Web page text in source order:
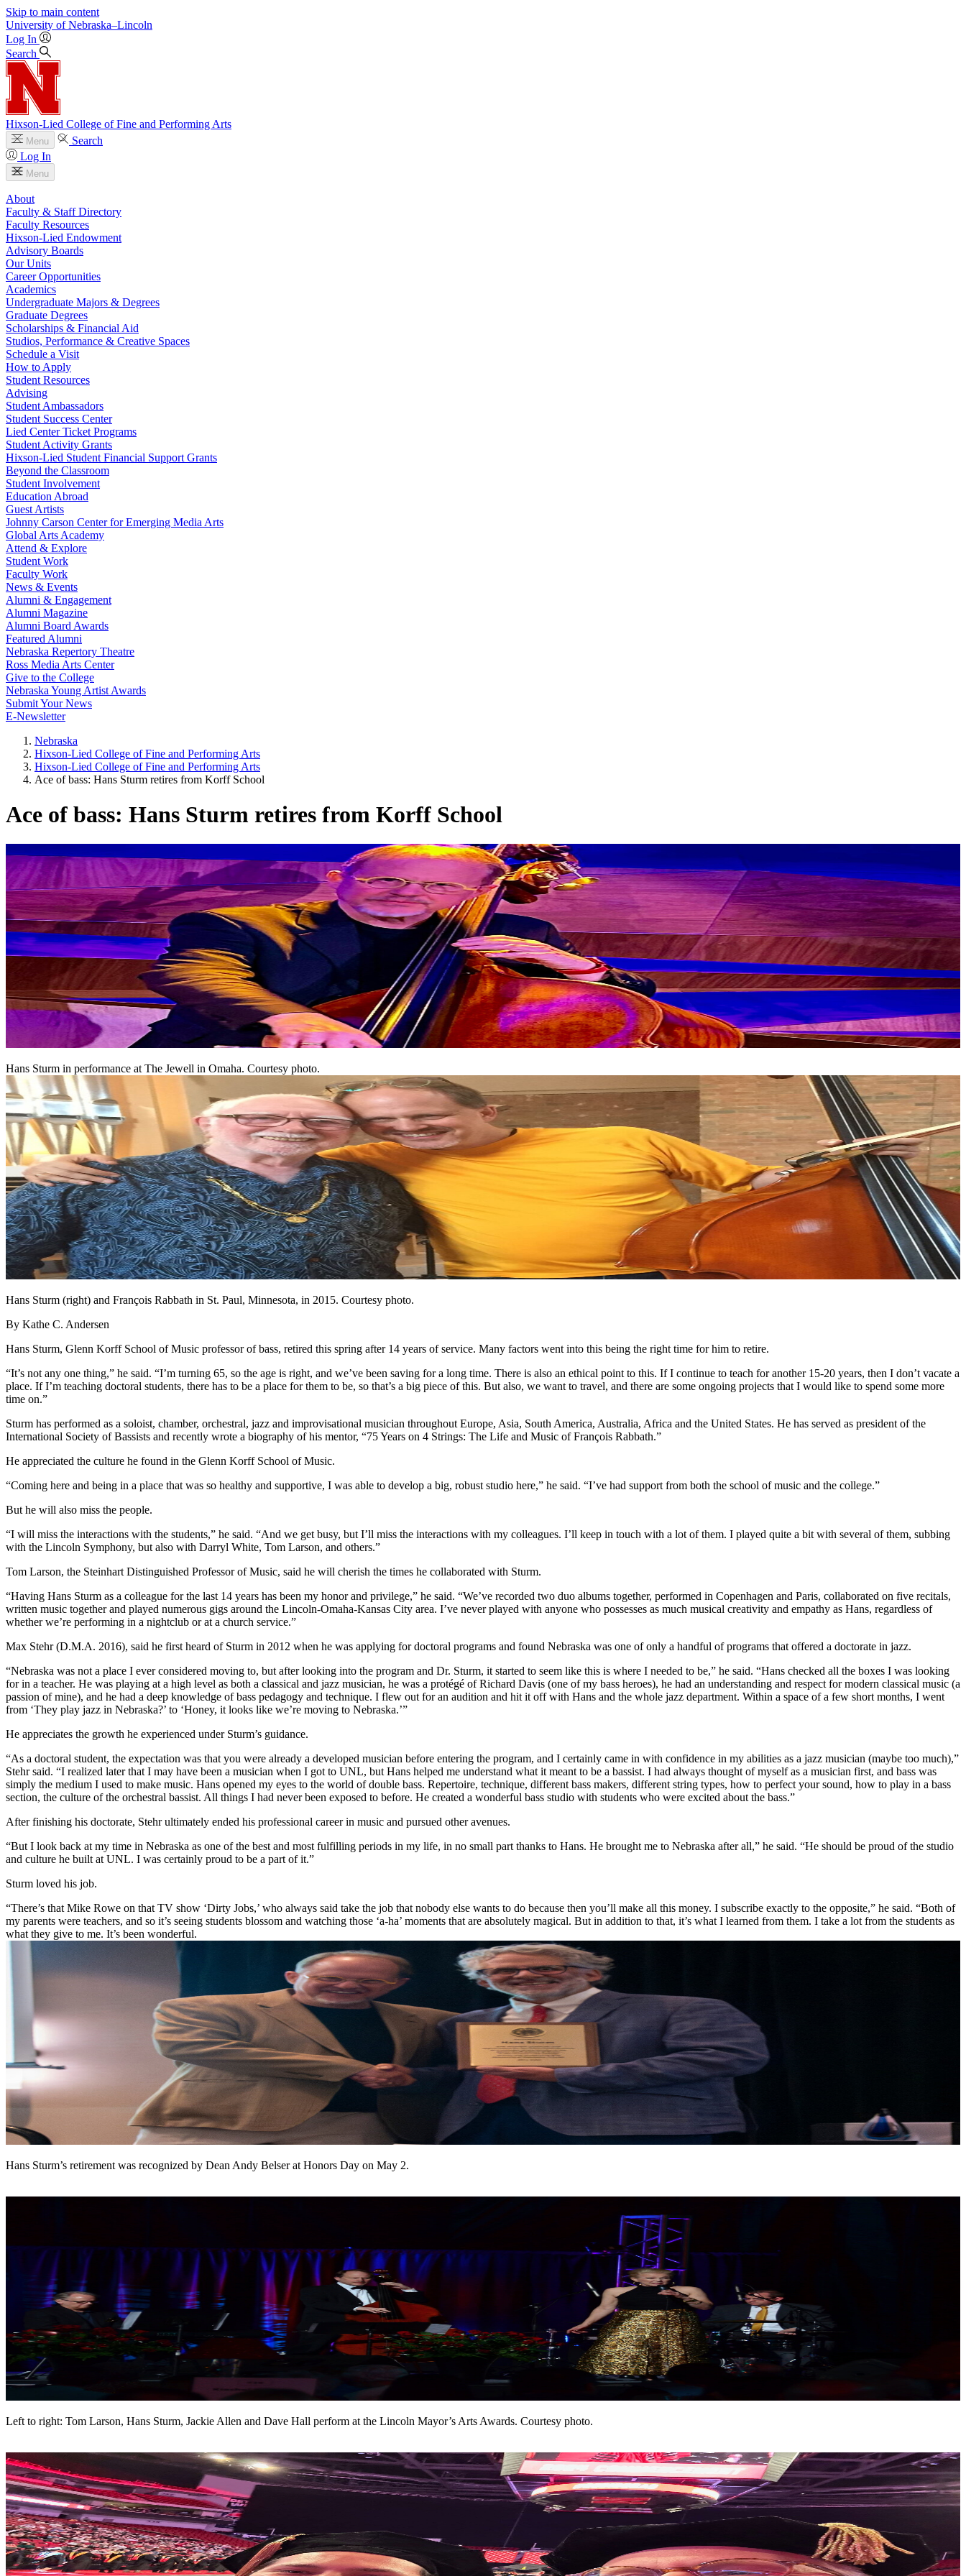
Skip to main content
University of Nebraska–Lincoln
Log In
Search
Hixson-Lied College of Fine and Performing Arts
Menu
Search
Log In
Menu
About
Faculty & Staff Directory
Faculty Resources
Hixson-Lied Endowment
Advisory Boards
Our Units
Career Opportunities
Academics
Undergraduate Majors & Degrees
Graduate Degrees
Scholarships & Financial Aid
Studios, Performance & Creative Spaces
Schedule a Visit
How to Apply
Student Resources
Advising
Student Ambassadors
Student Success Center
Lied Center Ticket Programs
Student Activity Grants
Hixson-Lied Student Financial Support Grants
Beyond the Classroom
Student Involvement
Education Abroad
Guest Artists
Johnny Carson Center for Emerging Media Arts
Global Arts Academy
Attend & Explore
Student Work
Faculty Work
News & Events
Alumni & Engagement
Alumni Magazine
Alumni Board Awards
Featured Alumni
Nebraska Repertory Theatre
Ross Media Arts Center
Give to the College
Nebraska Young Artist Awards
Submit Your News
E-Newsletter
Nebraska
Hixson-Lied College of Fine and Performing Arts
Hixson-Lied College of Fine and Performing Arts
Ace of bass: Hans Sturm retires from Korff School
Ace of bass: Hans Sturm retires from Korff School
Hans Sturm in performance at The Jewell in Omaha. Courtesy photo.
Hans Sturm (right) and François Rabbath in St. Paul, Minnesota, in 2015. Courtesy photo.
By Kathe C. Andersen
Hans Sturm, Glenn Korff School of Music professor of bass, retired this spring after 14 years of service. Many factors went into this being the right time for him to retire.
“It’s not any one thing,” he said. “I’m turning 65, so the age is right, and we’ve been saving for a long time. There is also an ethical point to this. If I continue to teach for another 15-20 years, then I don’t vacate a
place. If I’m teaching doctoral students, there has to be a place for them to be, so that’s a big piece of this. But also, we want to travel, and there are some ongoing projects that I would like to spend some more
time on.”
Sturm has performed as a soloist, chamber, orchestral, jazz and improvisational musician throughout Europe, Asia, South America, Australia, Africa and the United States. He has served as president of the
International Society of Bassists and recently wrote a biography of his mentor, “75 Years on 4 Strings: The Life and Music of François Rabbath.”
He appreciated the culture he found in the Glenn Korff School of Music.
“Coming here and being in a place that was so healthy and supportive, I was able to develop a big, robust studio here,” he said. “I’ve had support from both the school of music and the college.”
But he will also miss the people.
“I will miss the interactions with the students,” he said. “And we get busy, but I’ll miss the interactions with my colleagues. I’ll keep in touch with a lot of them. I played quite a bit with several of them, subbing
with the Lincoln Symphony, but also with Darryl White, Tom Larson, and others.”
Tom Larson, the Steinhart Distinguished Professor of Music, said he will cherish the times he collaborated with Sturm.
“Having Hans Sturm as a colleague for the last 14 years has been my honor and privilege,” he said. “We’ve recorded two duo albums together, performed in Copenhagen and Paris, collaborated on five recitals,
written music together and played numerous gigs around the Lincoln-Omaha-Kansas City area. I’ve never played with anyone who possesses as much musical creativity and empathy as Hans, regardless of
whether we’re performing in a nightclub or at a church service.”
Max Stehr (D.M.A. 2016), said he first heard of Sturm in 2012 when he was applying for doctoral programs and found Nebraska was one of only a handful of programs that offered a doctorate in jazz.
“Nebraska was not a place I ever considered moving to, but after looking into the program and Dr. Sturm, it started to seem like this is where I needed to be,” he said. “Hans checked all the boxes I was looking
for in a teacher. He was playing at a high level as both a classical and jazz musician, he was a protégé of Richard Davis (one of my bass heroes), he had an understanding and respect for modern classical music (a
passion of mine), and he had a deep knowledge of bass pedagogy and technique. I flew out for an audition and hit it off with Hans and the whole jazz department. Within a space of a few short months, I went
from ‘They play jazz in Nebraska?’ to ‘Honey, it looks like we’re moving to Nebraska.’”
He appreciates the growth he experienced under Sturm’s guidance.
“As a doctoral student, the expectation was that you were already a developed musician before entering the program, and I certainly came in with confidence in my abilities as a jazz musician (maybe too much),”
Stehr said. “I realized later that I may have been a musician when I got to UNL, but Hans helped me understand what it meant to be a bassist. I had always thought of myself as a musician first, and bass was
simply the medium I used to make music. Hans opened my eyes to the world of double bass. Repertoire, technique, different bass makers, different string types, how to perfect your sound, how to play in a bass
section, the culture of the orchestral bassist. All things I had never been exposed to before. He created a wonderful bass studio with students who were excited about the bass.”
After finishing his doctorate, Stehr ultimately ended his professional career in music and pursued other avenues.
“But I look back at my time in Nebraska as one of the best and most fulfilling periods in my life, in no small part thanks to Hans. He brought me to Nebraska after all,” he said. “He should be proud of the studio
and culture he built at UNL. I was certainly proud to be a part of it.”
Sturm loved his job.
“There’s that Mike Rowe on that TV show ‘Dirty Jobs,’ who always said take the job that nobody else wants to do because then you’ll make all this money. I subscribe exactly to the opposite,” he said. “Both of
my parents were teachers, and so it’s seeing students blossom and watching those ‘a-ha’ moments that are absolutely magical. But in addition to that, it’s what I learned from them. I take a lot from the students as
what they give to me. It’s been wonderful.
Hans Sturm’s retirement was recognized by Dean Andy Belser at Honors Day on May 2.
Left to right: Tom Larson, Hans Sturm, Jackie Allen and Dave Hall perform at the Lincoln Mayor’s Arts Awards. Courtesy photo.